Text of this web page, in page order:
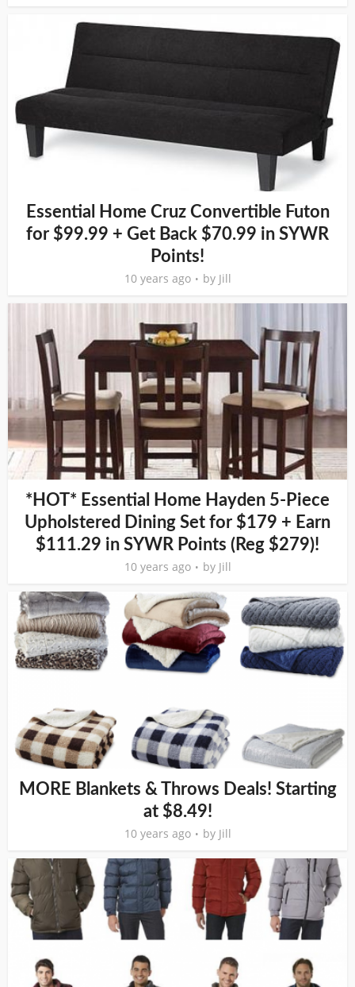
Essential Home Cruz Convertible Futon
for $99.99 + Get Back $70.99 in SYWR
Points!
10 years ago by Jill
*HOT* Essential Home Hayden 5-Piece
Upholstered Dining Set for $179 + Earn
$111.29 in SYWR Points (Reg $279)!
10 years ago by Jill
MORE Blankets & Throws Deals! Starting
at $8.49!
10 years ago by Jill